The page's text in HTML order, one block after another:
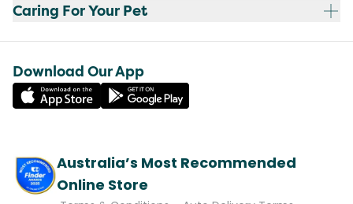
Caring For Your Pet
Download Our App
Australia’s Most Recommended
Online Store